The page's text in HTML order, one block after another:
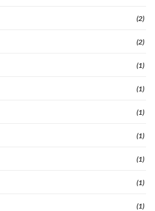
(2)
(2)
(1)
(1)
(1)
(1)
(1)
(1)
(1)